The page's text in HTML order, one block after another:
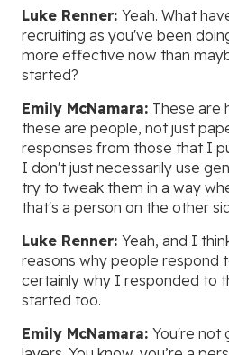
Luke Renner: Yeah. What
recruiting as you've been
more effective now than
started?
Emily McNamara: These are
these are people, not just
responses from those that I
I don't just necessarily use
try to tweak them in a way
that's a person on the other
Luke Renner: Yeah, and I
reasons why people respond
certainly why I responded to
started too.
Emily McNamara: You're not